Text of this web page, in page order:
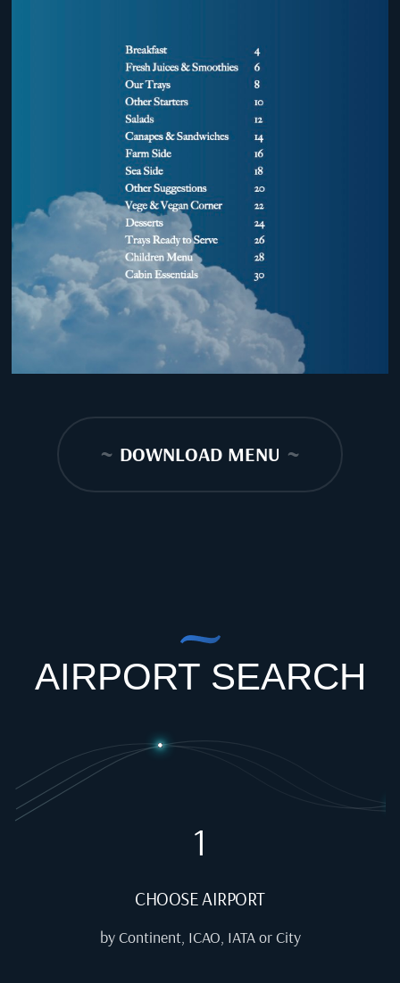
~ DOWNLOAD MENU ~
AIRPORT SEARCH
1
CHOOSE AIRPORT
by Continent, ICAO, IATA or City